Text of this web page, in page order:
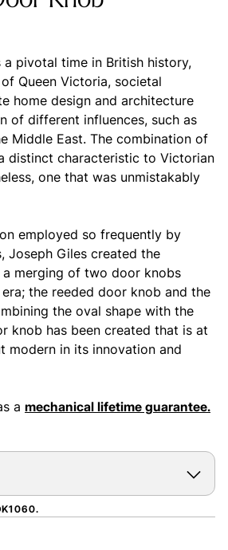
a pivotal time in British history,
Queen Victoria, societal
home design and architecture
of different influences, such as
Middle East. The combination of
distinct characteristic to Victorian
one that was unmistakably
employed so frequently by
Joseph Giles created the
a merging of two door knobs
the reeded door knob and the
the oval shape with the
knob has been created that is at
modern in its innovation and
a mechanical lifetime guarantee.